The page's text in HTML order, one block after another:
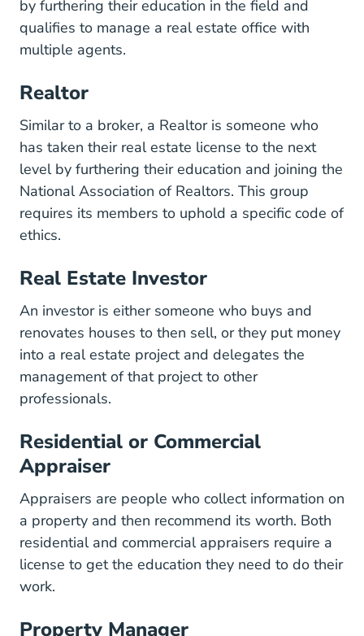
by furthering their education in the field and
qualifies to manage a real estate office with
multiple agents.
Realtor
Similar to a broker, a Realtor is someone who
has taken their real estate license to the next
level by furthering their education and joining the
National Association of Realtors. This group
requires its members to uphold a specific code of
ethics.
Real Estate Investor
An investor is either someone who buys and
renovates houses to then sell, or they put money
into a real estate project and delegates the
management of that project to other
professionals.
Residential or Commercial
Appraiser
Appraisers are people who collect information on
a property and then recommend its worth. Both
residential and commercial appraisers require a
license to get the education they need to do their
work.
Property Manager